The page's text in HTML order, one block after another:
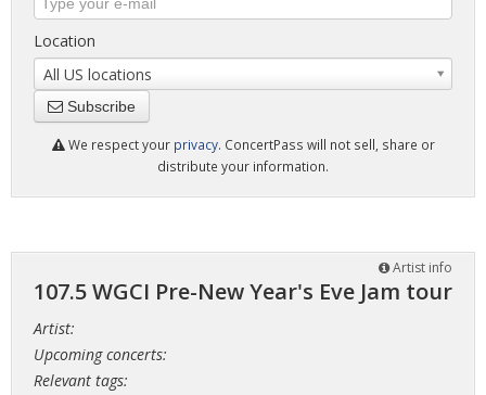
Location
All US locations
Subscribe
We respect your privacy. ConcertPass will not sell, share or
distribute your information.
Artist info
107.5 WGCI Pre-New Year's Eve Jam tour
Artist:
Upcoming concerts:
Relevant tags: